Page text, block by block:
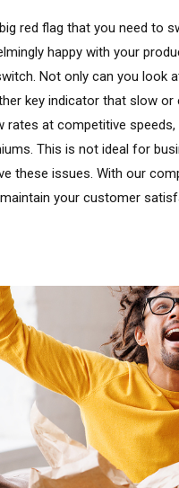
red flag that you need to
happy with your
Not only can you look
key indicator that slow
at competitive
This is not ideal for
these issues. With our
your customer